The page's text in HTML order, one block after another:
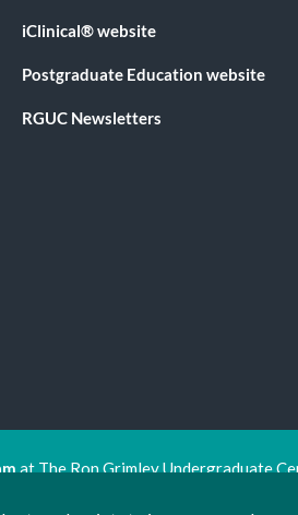
iClinical® website
Postgraduate Education website
RGUC Newsletters
at The Ron Grimley Undergraduate